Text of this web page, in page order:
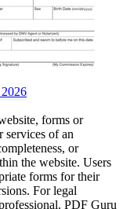
forms or
services of an
or
the website. Users
forms for their
For legal
PDF Guru